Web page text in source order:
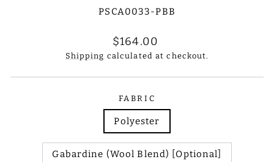
PSCA0033-PBB
Regular
price
$164.00
Shipping calculated at checkout.
FABRIC
Polyester
Gabardine (Wool Blend) [Optional]